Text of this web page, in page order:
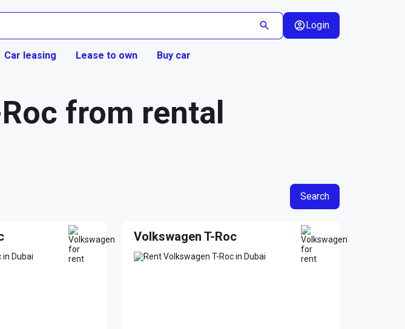
Login
Car leasing Lease to own Buy car
from rental
Search
Volkswagen T-Roc